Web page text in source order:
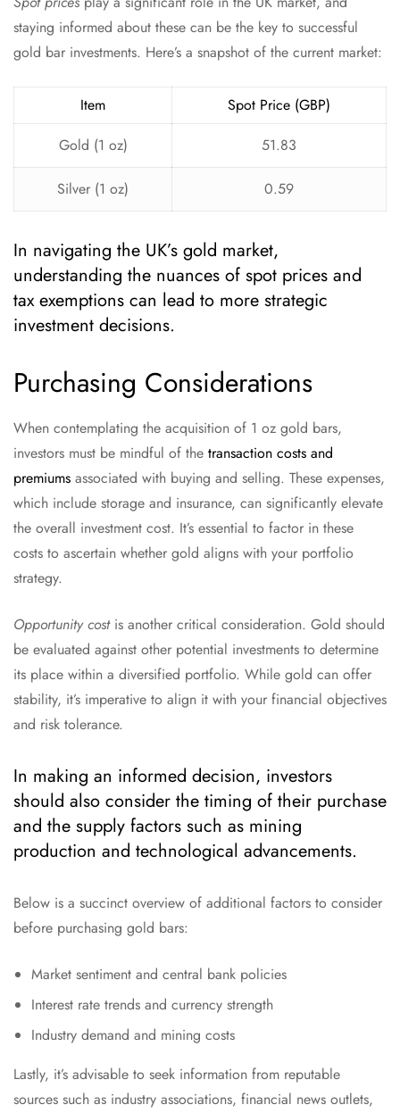
staying informed about these can be the key to successful
gold bar investments. Here’s a snapshot of the current market:
Item
Spot Price (GBP)
Gold (1 oz)
51.83
Silver (1 oz) 0.59
In navigating the UK’s gold market,
understanding the nuances of spot prices and
tax exemptions can lead to more strategic
investment decisions.
Purchasing Considerations
When contemplating the acquisition of 1 oz gold bars,
investors must be mindful of the transaction costs and
premiums associated with buying and selling. These expenses,
which include storage and insurance, can significantly elevate
the overall investment cost. It’s essential to factor in these
costs to ascertain whether gold aligns with your portfolio
strategy.
Opportunity costis another critical consideration. Gold should
be evaluated against other potential investments to determine
its place within a diversified portfolio. While gold can offer
stability, it’s imperative to align it with your financial objectives
and risk tolerance.
In making an informed decision, investors
should also consider the timing of their purchase
and the supply factors such as mining
production and technological advancements.
Below is a succinct overview of additional factors to consider
before purchasing gold bars:
Market sentiment and central bank policies
Interest rate trends and currency strength
Industry demand and mining costs
Lastly, it’s advisable to seek information from reputable
sources such as industry associations, financial news outlets,